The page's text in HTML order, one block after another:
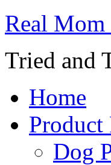
Real Mom
Tried and
Home
Product
Dog